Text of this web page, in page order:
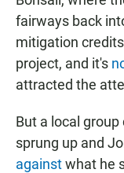
fairways back
mitigation
project, and it's
attracted the
But a local group
sprung up and
againstwhat he